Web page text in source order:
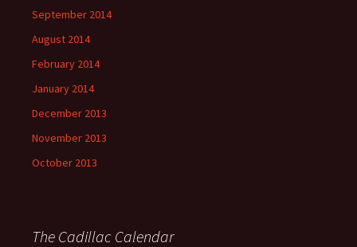
September 2014
August 2014
February 2014
January 2014
December 2013
November 2013
October 2013
The Cadillac Calendar